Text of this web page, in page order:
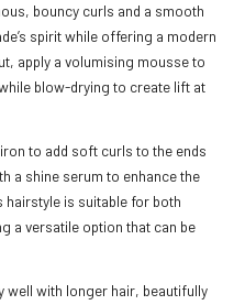
bouncy curls and a smooth
spirit while offering a modern
apply a volumising mousse to
blow-drying to create lift at
to add soft curls to the ends
a shine serum to enhance the
is suitable for both
a versatile option that can be
well with longer hair, beautifully